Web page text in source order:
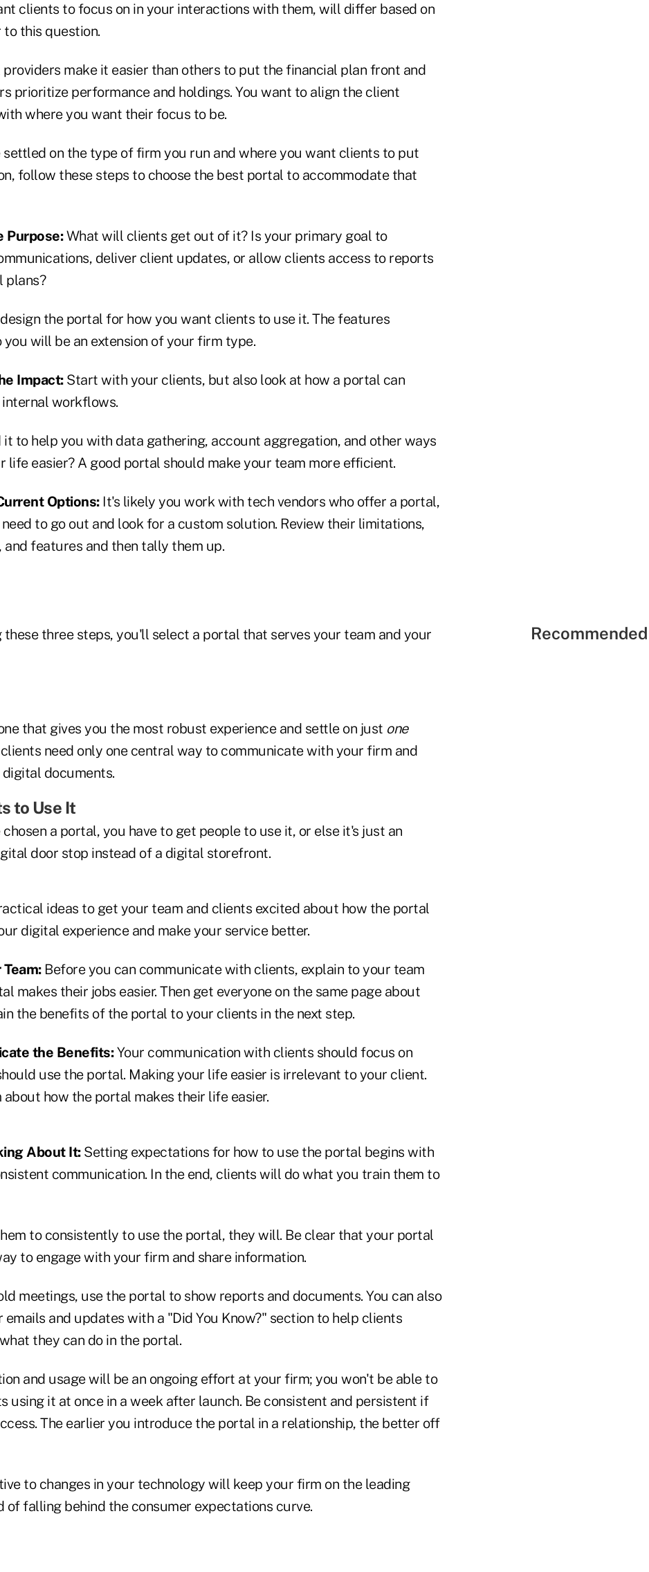
clients to focus on in your interactions with them, will differ based on
this question.
make it easier than others to put the financial plan front and
prioritize performance and holdings. You want to align the client
where you want their focus to be.
settled on the type of firm you run and where you want clients to put
follow these steps to choose the best portal to accommodate that
Purpose: What will clients get out of it? Is your primary goal to
deliver client updates, or allow clients access to reports
plans?
the portal for how you want clients to use it. The features
will be an extension of your firm type.
Impact: Start with your clients, but also look at how a portal can
workflows.
it to help you with data gathering, account aggregation, and other ways
life easier? A good portal should make your team more efficient.
Options:It's likely you work with tech vendors who offer a portal,
to go out and look for a custom solution. Review their limitations,
and features and then tally them up.
three steps, you'll select a portal that serves your team and your
that gives you the most robust experience and settle on just one
need only one central way to communicate with your firm and
documents.
to Use It
chosen a portal, you have to get people to use it, or else it's just an
door stop instead of a digital storefront.
ideas to get your team and clients excited about how the portal
digital experience and make your service better.
Team: Before you can communicate with clients, explain to your team
makes their jobs easier. Then get everyone on the same page about
the benefits of the portal to your clients in the next step.
the Benefits:Your communication with clients should focus on
use the portal. Making your life easier is irrelevant to your client.
about how the portal makes their life easier.
About It: Setting expectations for how to use the portal begins with
communication. In the end, clients will do what you train them to
to consistently to use the portal, they will. Be clear that your portal
to engage with your firm and share information.
meetings, use the portal to show reports and documents. You can also
emails and updates with a "Did You Know?" section to help clients
they can do in the portal.
and usage will be an ongoing effort at your firm; you won't be able to
using it at once in a week after launch. Be consistent and persistent if
The earlier you introduce the portal in a relationship, the better off
to changes in your technology will keep your firm on the leading
of falling behind the consumer expectations curve.